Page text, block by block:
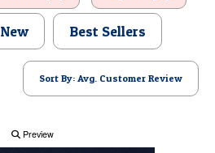
New Best Sellers
Sort By: Avg. Customer Review
Preview